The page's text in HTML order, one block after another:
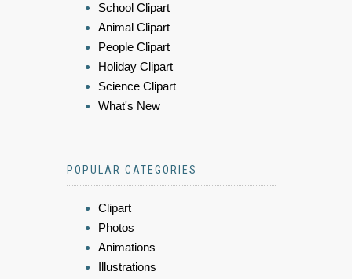
School Clipart
Animal Clipart
People Clipart
Holiday Clipart
Science Clipart
What's New
POPULAR CATEGORIES
Clipart
Photos
Animations
Illustrations